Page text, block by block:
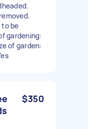
to be
gardening:
of garden:
$350